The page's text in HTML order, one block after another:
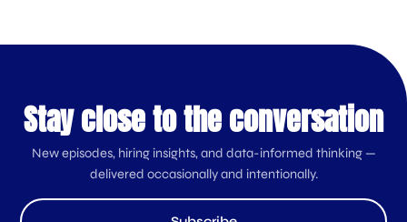
Stay close to the conversation
New episodes, hiring insights, and data-informed thinking —
delivered occasionally and intentionally.